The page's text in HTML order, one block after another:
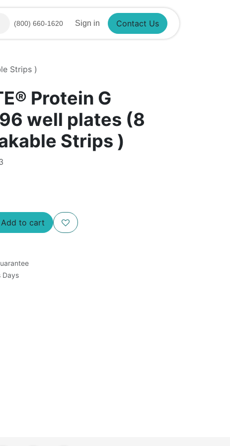
(800) 660-1620 Sign in Contact Us
Strips )
Protein G
well plates (8
Strips )
Add to cart
Days